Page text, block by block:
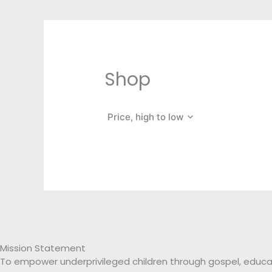
Shop
Price, high to low
Mission Statement
To empower underprivileged children through gospel,